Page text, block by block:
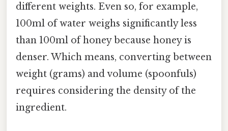
different weights. Even so, for example,
100ml of water weighs significantly less
than 100ml of honey because honey is
denser. Which means, converting between
weight (grams) and volume (spoonfuls)
requires considering the density of the
ingredient.